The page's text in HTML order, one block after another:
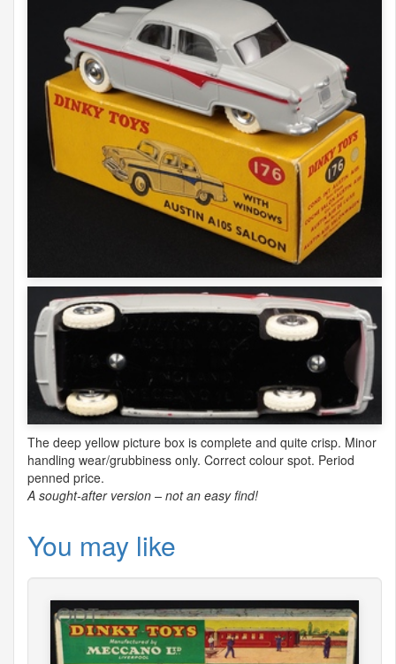
The deep yellow picture box is complete and quite crisp. Minor
handling wear/grubbiness only. Correct colour spot. Period
penned price.
A sought-after version – not an easy find!
You may like